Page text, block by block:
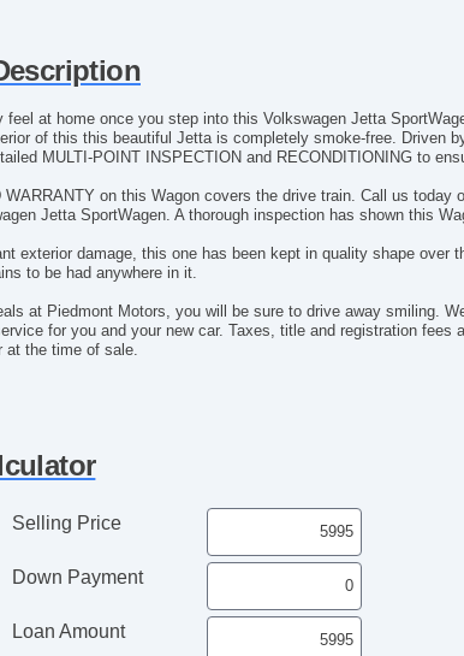
feel at home once you step into this Volkswagen Jetta
of this this beautiful Jetta is completely smoke-free. Driven
MULTI-POINT INSPECTION and RECONDITIONING to
WARRANTY on this Wagon covers the drive train. Call us
Jetta SportWagen. A thorough inspection has shown this
exterior damage, this one has been kept in quality shape
to be had anywhere in it.
at Piedmont Motors, you will be sure to drive away smiling.
for you and your new car. Taxes, title and registration
at the time of sale.
Selling Price
Down Payment
Loan Amount